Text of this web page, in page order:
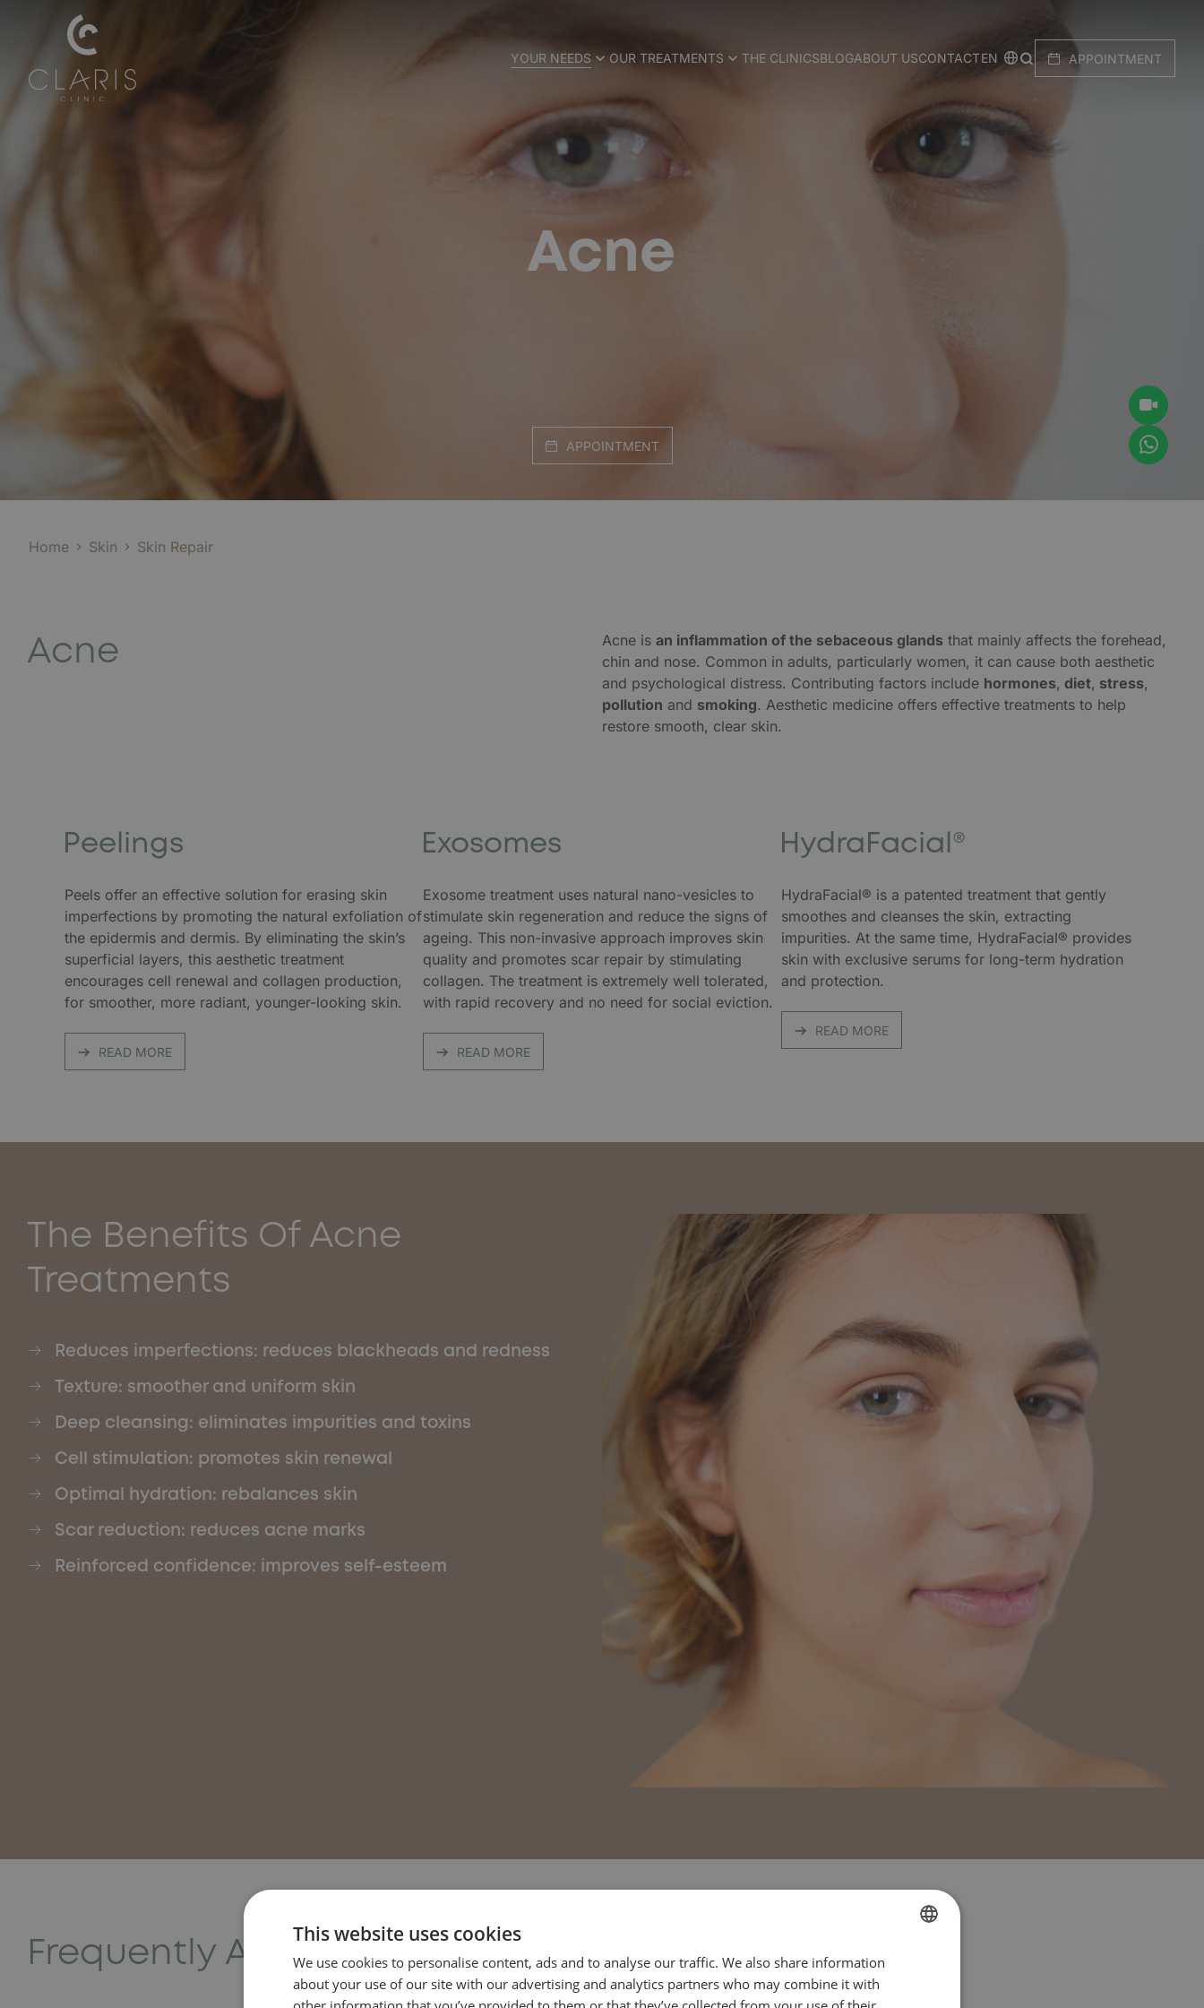
YOUR NEEDS OUR TREATMENTS THE CLINICSBLOGABOUT USCONTACTEN APPOINTMENT
Acne
APPOINTMENT
Home Skin Skin Repair
Acne Acne is an inflammation of the sebaceous glands that mainly affects the forehead,
chin and nose. Common in adults, particularly women, it can cause both aesthetic
and psychological distress. Contributing factors include hormones, diet, stress,
pollution and smoking. Aesthetic medicine offers effective treatments to help
restore smooth, clear skin.
Peelings
Peels offer an effective solution for erasing skin
imperfections by promoting the natural exfoliation of
the epidermis and dermis. By eliminating the skin’s
superficial layers, this aesthetic treatment
encourages cell renewal and collagen production,
for smoother, more radiant, younger-looking skin.
READ MORE
Exosomes
Exosome treatment uses natural nano-vesicles to
stimulate skin regeneration and reduce the signs of
ageing. This non-invasive approach improves skin
quality and promotes scar repair by stimulating
collagen. The treatment is extremely well tolerated,
with rapid recovery and no need for social eviction.
READ MORE
HydraFacial®
HydraFacial® is a patented treatment that gently
smoothes and cleanses the skin, extracting
impurities. At the same time, HydraFacial® provides
skin with exclusive serums for long-term hydration
and protection.
READ MORE
The Benefits Of Acne
Treatments
Reduces imperfections: reduces blackheads and redness
Texture: smoother and uniform skin
Deep cleansing: eliminates impurities and toxins
Cell stimulation: promotes skin renewal
Optimal hydration: rebalances skin
Scar reduction: reduces acne marks
Reinforced confidence: improves self-esteem
Frequently Asked Questions
This website uses cookies
We use cookies to personalise content, ads and to analyse our traffic. We also share information
about your use of our site with our advertising and analytics partners who may combine it with